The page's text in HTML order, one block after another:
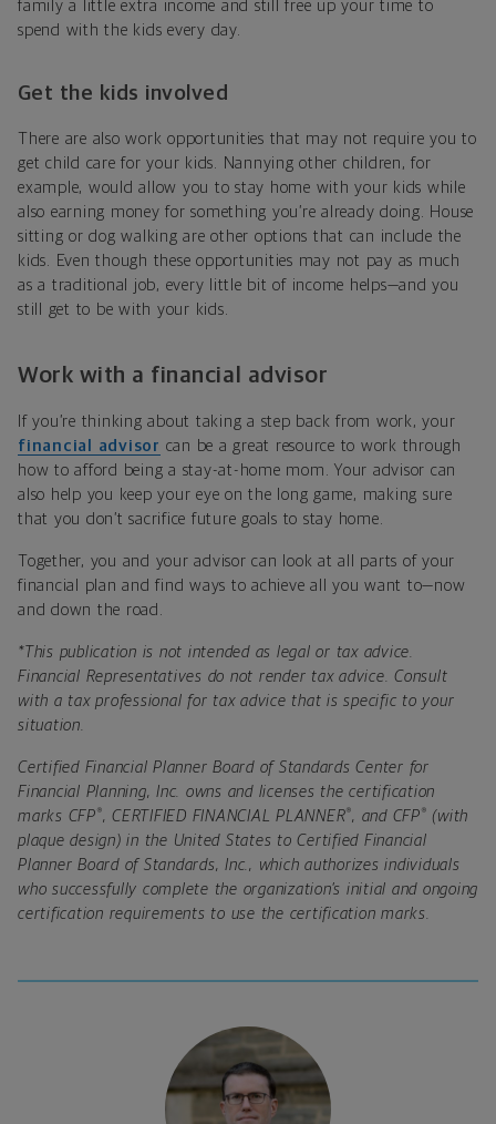
family a little extra income and still free up your time to
spend with the kids every day.
Get the kids involved
There are also work opportunities that may not require you to
get child care for your kids. Nannying other children, for
example, would allow you to stay home with your kids while
also earning money for something you’re already doing. House
sitting or dog walking are other options that can include the
kids. Even though these opportunities may not pay as much
as a traditional job, every little bit of income helps—and you
still get to be with your kids.
Work with a financial advisor
If you’re thinking about taking a step back from work, your
financial advisor can be a great resource to work through
how to afford being a stay-at-home mom. Your advisor can
also help you keep your eye on the long game, making sure
that you don’t sacrifice future goals to stay home.
Together, you and your advisor can look at all parts of your
financial plan and find ways to achieve all you want to—now
and down the road.
*This publication is not intended as legal or tax advice.
Financial Representatives do not render tax advice. Consult
with a tax professional for tax advice that is specific to your
situation.
Certified Financial Planner Board of Standards Center for
Financial Planning, Inc. owns and licenses the certification
marks CFP®, CERTIFIED FINANCIAL PLANNER®, and CFP® (with
plaque design) in the United States to Certified Financial
Planner Board of Standards, Inc., which authorizes individuals
who successfully complete the organization’s initial and ongoing
certification requirements to use the certification marks.